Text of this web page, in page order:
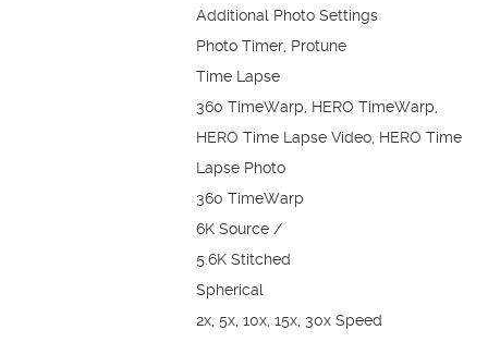
Additional Photo Settings
Photo Timer, Protune
Time Lapse
360 TimeWarp, HERO TimeWarp,
HERO Time Lapse Video, HERO Time
Lapse Photo
360 TimeWarp
6K Source /
5.6K Stitched
Spherical
2x, 5x, 10x, 15x, 30x Speed